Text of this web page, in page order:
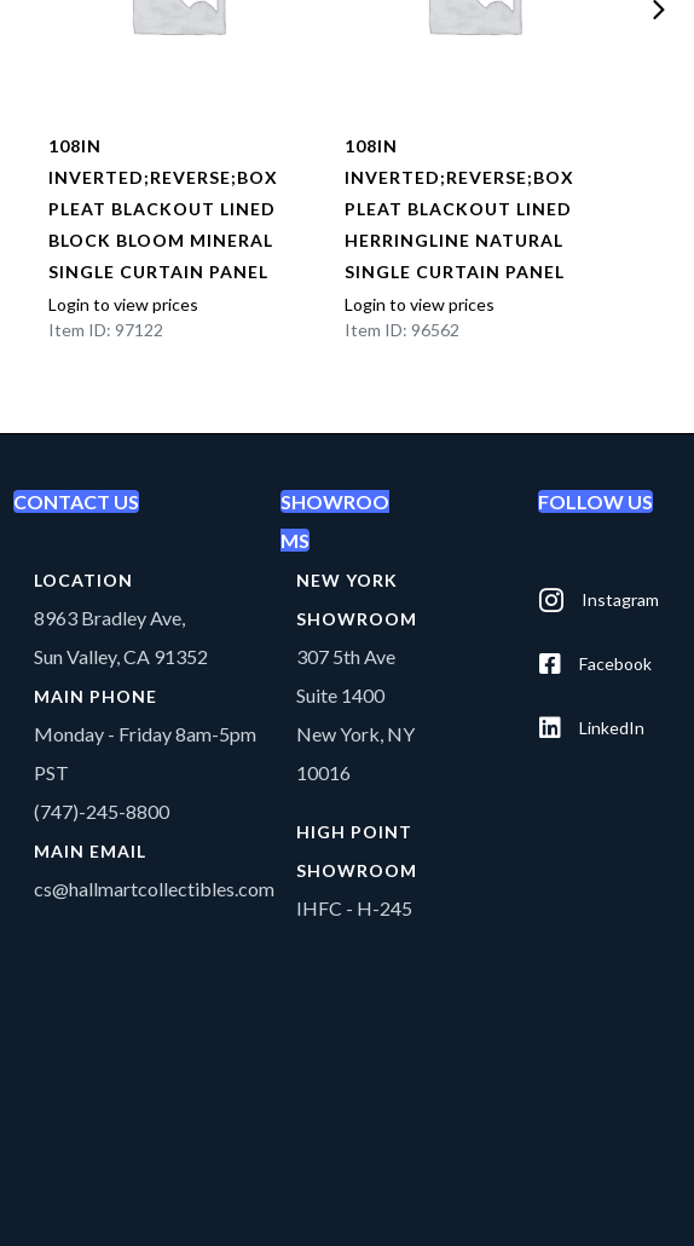
108IN
INVERTED;REVERSE;BOX
PLEAT BLACKOUT LINED
BLOCK BLOOM MINERAL
SINGLE CURTAIN PANEL
Login to view prices
Item ID: 97122
108IN
INVERTED;REVERSE;BOX
PLEAT BLACKOUT LINED
HERRINGLINE NATURAL
SINGLE CURTAIN PANEL
Login to view prices
Item ID: 96562
CONTACT US
SHOWROO
MS
FOLLOW US
LOCATION
8963 Bradley Ave,
Sun Valley, CA 91352
MAIN PHONE
Monday - Friday 8am-5pm
PST
(747)-245-8800
MAIN EMAIL
cs@hallmartcollectibles.com
NEW YORK
SHOWROOM
307 5th Ave
Suite 1400
New York, NY
10016
HIGH POINT
SHOWROOM
IHFC - H-245
Instagram
Facebook
LinkedIn